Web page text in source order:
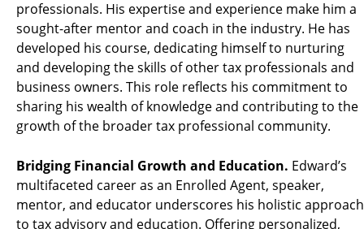
professionals. His expertise and experience make him a
sought-after mentor and coach in the industry. He has
developed his course, dedicating himself to nurturing
and developing the skills of other tax professionals and
business owners. This role reflects his commitment to
sharing his wealth of knowledge and contributing to the
growth of the broader tax professional community.
Bridging Financial Growth and Education. Edward’s
multifaceted career as an Enrolled Agent, speaker,
mentor, and educator underscores his holistic approach
to tax advisory and education. Offering personalized,